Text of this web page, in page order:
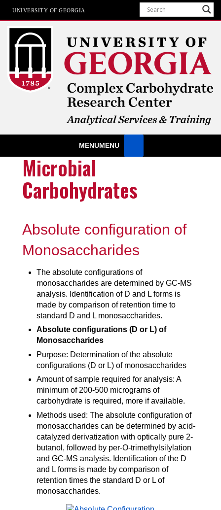
UNIVERSITY OF GEORGIA
Analytical Services & Training
at the Complex Carbohydrate Research Center
MENUMENU
Microbial
Carbohydrates
Absolute configuration of
Monosaccharides
The absolute configurations of
monosaccharides are determined by GC-MS
analysis. Identification of D and L forms is
made by comparison of retention time to
standard D and L monosaccharides.
Absolute configurations (D or L) of
Monosaccharides
Purpose: Determination of the absolute
configurations (D or L) of monosaccharides
Amount of sample required for analysis: A
minimum of 200-500 micrograms of
carbohydrate is required, more if available.
Methods used: The absolute configuration of
monosaccharides can be determined by acid-
catalyzed derivatization with optically pure 2-
butanol, followed by per-O-trimethylsilylation
and GC-MS analysis. Identification of the D
and L forms is made by comparison of
retention times the standard D or L of
monosaccharides.